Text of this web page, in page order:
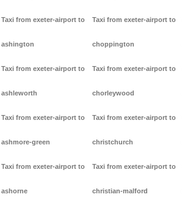
Taxi from exeter-airport to
ashington
Taxi from exeter-airport to
ashleworth
Taxi from exeter-airport to
ashmore-green
Taxi from exeter-airport to
ashorne
Taxi from exeter-airport to
choppington
Taxi from exeter-airport to
chorleywood
Taxi from exeter-airport to
christchurch
Taxi from exeter-airport to
christian-malford